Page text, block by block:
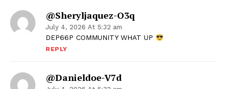
@sheryljaquez-O3q
July 4, 2026 At 5:32 am
DEP66P COMMUNITY WHAT UP
REPLY
@danieldoe-V7d